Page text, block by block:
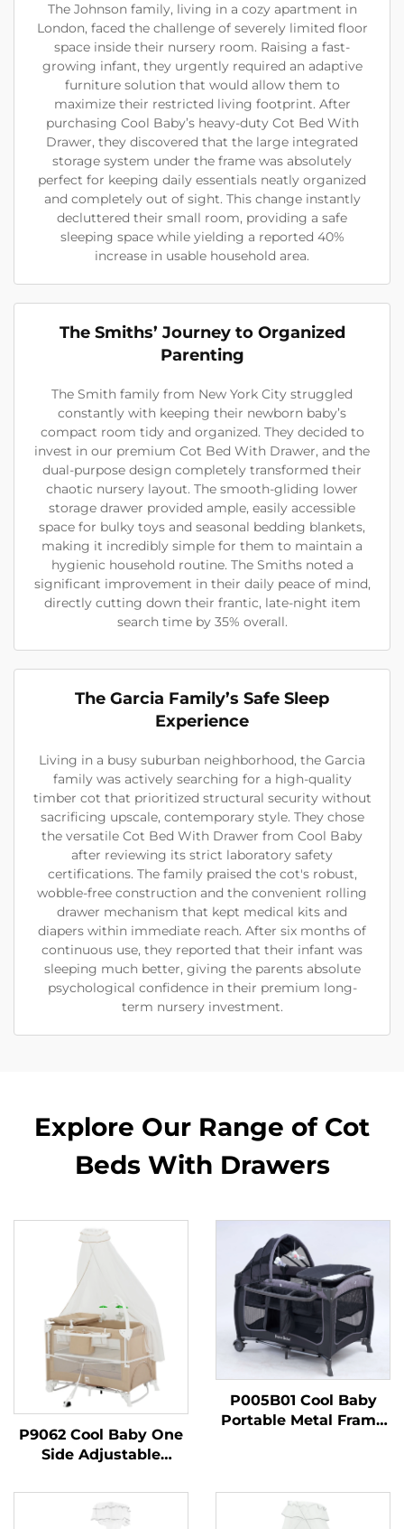
The Johnson family, living in a cozy apartment in
London, faced the challenge of severely limited floor
space inside their nursery room. Raising a fast-
growing infant, they urgently required an adaptive
furniture solution that would allow them to
maximize their restricted living footprint. After
purchasing Cool Baby’s heavy-duty Cot Bed With
Drawer, they discovered that the large integrated
storage system under the frame was absolutely
perfect for keeping daily essentials neatly organized
and completely out of sight. This change instantly
decluttered their small room, providing a safe
sleeping space while yielding a reported 40%
increase in usable household area.
The Smiths’ Journey to Organized
Parenting
The Smith family from New York City struggled
constantly with keeping their newborn baby’s
compact room tidy and organized. They decided to
invest in our premium Cot Bed With Drawer, and the
dual-purpose design completely transformed their
chaotic nursery layout. The smooth-gliding lower
storage drawer provided ample, easily accessible
space for bulky toys and seasonal bedding blankets,
making it incredibly simple for them to maintain a
hygienic household routine. The Smiths noted a
significant improvement in their daily peace of mind,
directly cutting down their frantic, late-night item
search time by 35% overall.
The Garcia Family’s Safe Sleep
Experience
Living in a busy suburban neighborhood, the Garcia
family was actively searching for a high-quality
timber cot that prioritized structural security without
sacrificing upscale, contemporary style. They chose
the versatile Cot Bed With Drawer from Cool Baby
after reviewing its strict laboratory safety
certifications. The family praised the cot's robust,
wobble-free construction and the convenient rolling
drawer mechanism that kept medical kits and
diapers within immediate reach. After six months of
continuous use, they reported that their infant was
sleeping much better, giving the parents absolute
psychological confidence in their premium long-
term nursery investment.
Explore Our Range of Cot
Beds With Drawers
P9062 Cool Baby One
Side Adjustable
Portable Baby Playpen
P005B01 Cool Baby
Portable Metal Frame